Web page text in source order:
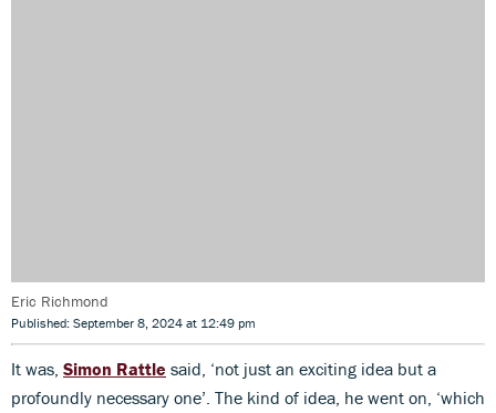
Eric Richmond
Published: September 8, 2024 at 12:49 pm
It was, Simon Rattle said, ‘not just an exciting idea but a
profoundly necessary one’. The kind of idea, he went on, ‘which